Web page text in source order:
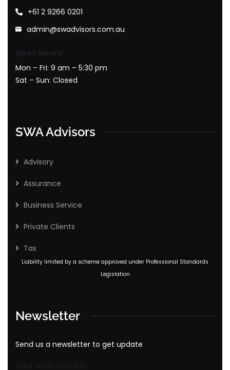
+61 2 9266 0201
admin@swadvisors.com.au
Open Hours:
Mon – Fri: 9 am – 5:30 pm
Sat – Sun: Closed
SWA Advisors
Advisory
Assurance
Business Service
Private Clients
Tax
Liability limited by a scheme approved under Professional Standards
Legislation
Newsletter
Send us a newsletter to get update
Your mail address